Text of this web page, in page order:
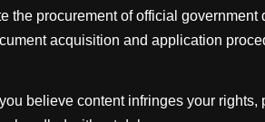
the procurement of official
acquisition and application
you believe content infringes your rights,